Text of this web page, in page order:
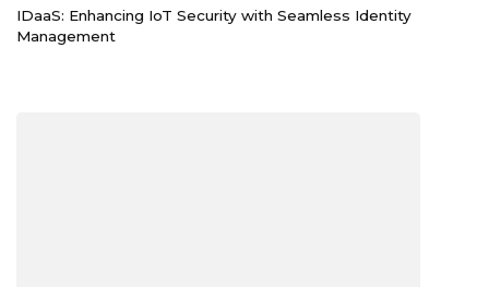
IDaaS: Enhancing IoT Security with Seamless Identity
Management